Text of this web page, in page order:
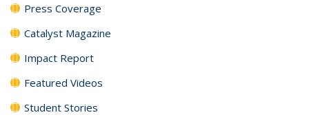
Press Coverage
Catalyst Magazine
Impact Report
Featured Videos
Student Stories